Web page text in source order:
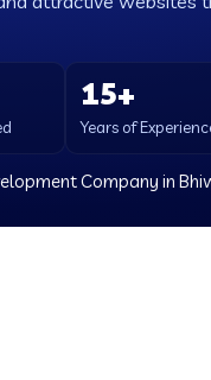
15+
Years of
Company in